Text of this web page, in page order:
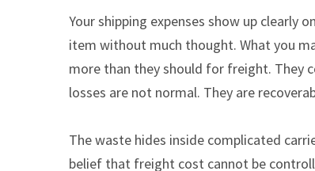
Your shipping expenses show up clearly
item without much thought. What you
more than they should for freight. They
losses are not normal. They are
The waste hides inside complicated
belief that freight cost cannot be